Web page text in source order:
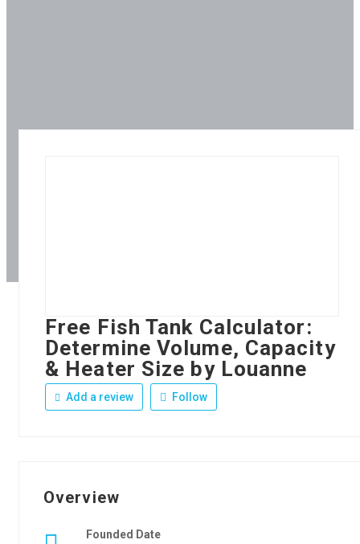
Free Fish Tank Calculator:
Determine Volume, Capacity
& Heater Size by Louanne
Add a review Follow
Overview
Founded Date